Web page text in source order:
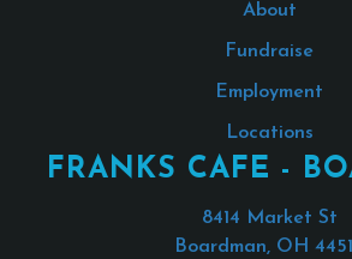
About
Fundraise
Employment
Locations
FRANKS CAFE -
8414 Market St
Boardman, OH